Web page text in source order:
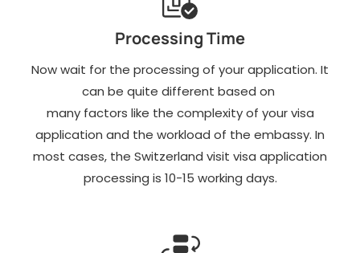
Processing Time
Now wait for the processing of your application. It
can be quite different based on
many factors like the complexity of your visa
application and the workload of the embassy. In
most cases, the Switzerland visit visa application
processing is 10-15 working days.